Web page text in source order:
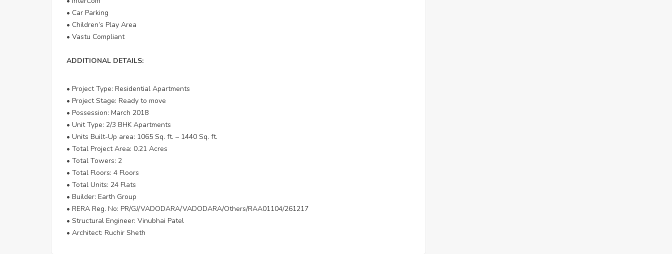
• Car Parking
• Children’s Play Area
• Vastu Compliant
ADDITIONAL DETAILS:
• Project Type: Residential Apartments
• Project Stage: Ready to move
• Possession: March 2018
• Unit Type: 2/3 BHK Apartments
• Units Built-Up area: 1065 Sq. ft. – 1440 Sq. ft.
• Total Project Area: 0.21 Acres
• Total Towers: 2
• Total Floors: 4 Floors
• Total Units: 24 Flats
• Builder: Earth Group
• RERA Reg. No: PR/GJ/VADODARA/VADODARA/Others/RAA01104/261217
• Structural Engineer: Vinubhai Patel
• Architect: Ruchir Sheth